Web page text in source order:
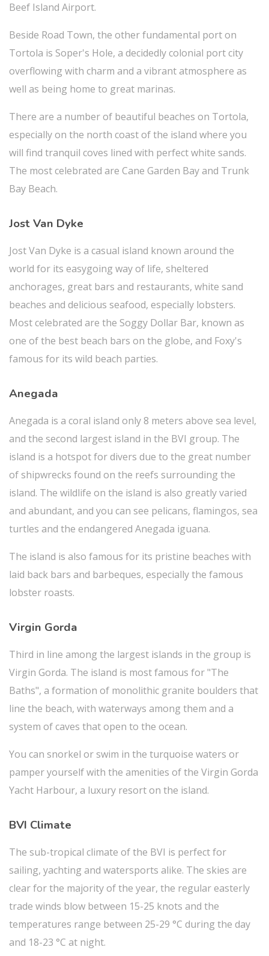
Beef Island Airport.
Beside Road Town, the other fundamental port on
Tortola is Soper's Hole, a decidedly colonial port city
overflowing with charm and a vibrant atmosphere as
well as being home to great marinas.
There are a number of beautiful beaches on Tortola,
especially on the north coast of the island where you
will find tranquil coves lined with perfect white sands.
The most celebrated are Cane Garden Bay and Trunk
Bay Beach.
Jost Van Dyke
Jost Van Dyke is a casual island known around the
world for its easygoing way of life, sheltered
anchorages, great bars and restaurants, white sand
beaches and delicious seafood, especially lobsters.
Most celebrated are the Soggy Dollar Bar, known as
one of the best beach bars on the globe, and Foxy's
famous for its wild beach parties.
Anegada
Anegada is a coral island only 8 meters above sea level,
and the second largest island in the BVI group. The
island is a hotspot for divers due to the great number
of shipwrecks found on the reefs surrounding the
island. The wildlife on the island is also greatly varied
and abundant, and you can see pelicans, flamingos, sea
turtles and the endangered Anegada iguana.
The island is also famous for its pristine beaches with
laid back bars and barbeques, especially the famous
lobster roasts.
Virgin Gorda
Third in line among the largest islands in the group is
Virgin Gorda. The island is most famous for "The
Baths", a formation of monolithic granite boulders that
line the beach, with waterways among them and a
system of caves that open to the ocean.
You can snorkel or swim in the turquoise waters or
pamper yourself with the amenities of the Virgin Gorda
Yacht Harbour, a luxury resort on the island.
BVI Climate
The sub-tropical climate of the BVI is perfect for
sailing, yachting and watersports alike. The skies are
clear for the majority of the year, the regular easterly
trade winds blow between 15-25 knots and the
temperatures range between 25-29 °C during the day
and 18-23 °C at night.